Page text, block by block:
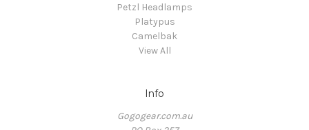
Petzl Headlamps
Platypus
Camelbak
View All
Info
Gogogear.com.au